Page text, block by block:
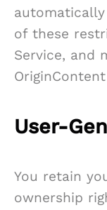
of these
Service, and
User-
You retain
ownership